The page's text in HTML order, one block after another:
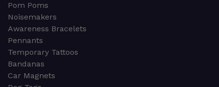
Pom Poms
Noisemakers
Awareness Bracelets
Pennants
Temporary Tattoos
Bandanas
Car Magnets